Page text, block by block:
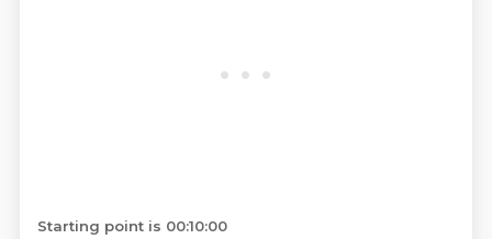
Starting point is 00:10:00